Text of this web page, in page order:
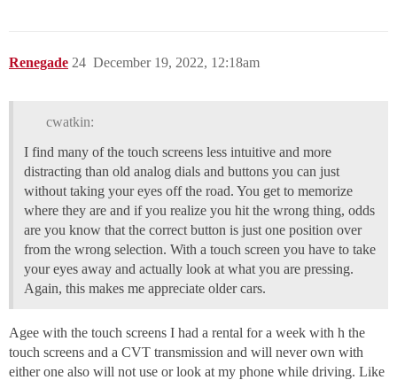
Renegade December 19, 2022, 12:18am
24
cwatkin:
I find many of the touch screens less intuitive and more
distracting than old analog dials and buttons you can just
without taking your eyes off the road. You get to memorize
where they are and if you realize you hit the wrong thing, odds
are you know that the correct button is just one position over
from the wrong selection. With a touch screen you have to take
your eyes away and actually look at what you are pressing.
Again, this makes me appreciate older cars.
Agee with the touch screens I had a rental for a week with h the
touch screens and a CVT transmission and will never own with
either one also will not use or look at my phone while driving. Like